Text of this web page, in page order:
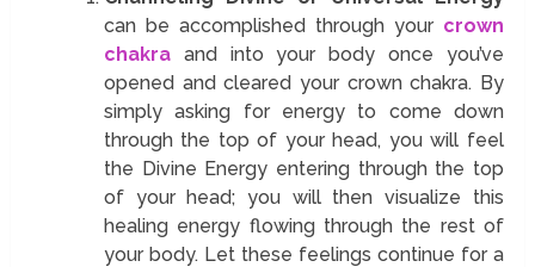
can be accomplished through your crown
chakraand into your body once you’ve
opened and cleared your crown chakra. By
simply asking for energy to come down
through the top of your head, you will feel
the Divine Energy entering through the top
of your head; you will then visualize this
healing energy flowing through the rest of
your body. Let these feelings continue for a